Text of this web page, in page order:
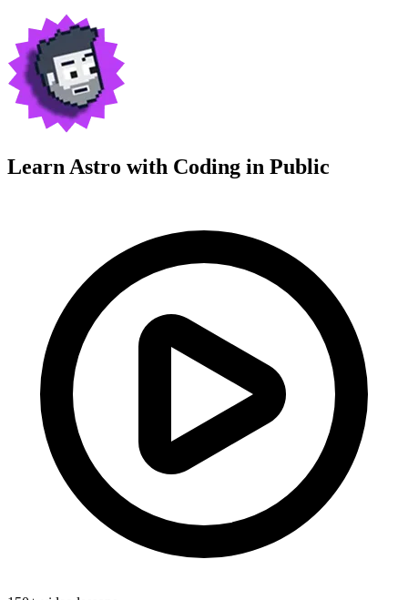
Learn Astro with Coding in Public